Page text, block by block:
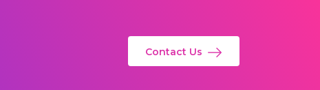
Contact Us